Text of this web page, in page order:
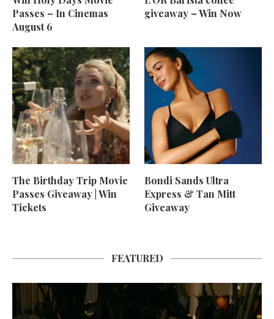
Passes – In Cinemas
August 6
giveaway – Win Now
The Birthday Trip Movie
Passes Giveaway | Win
Tickets
Bondi Sands Ultra
Express & Tan Mitt
Giveaway
FEATURED